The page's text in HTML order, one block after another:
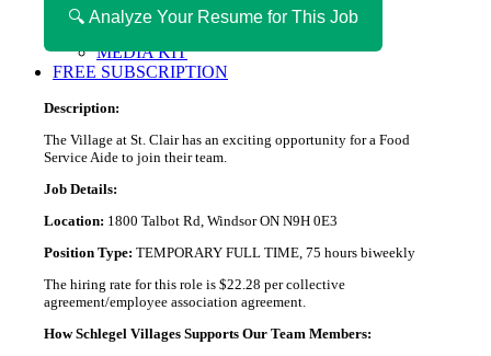
ABOUT MAGAZICA
VOLUNTEER WITH MAGAZICA
MEDIA KIT
FREE SUBSCRIPTION
🔍 Analyze Your Resume for This Job
Description:
The Village at St. Clair has an exciting opportunity for a Food
Service Aide to join their team.
Job Details:
Location: 1800 Talbot Rd, Windsor ON N9H 0E3
Position Type: TEMPORARY FULL TIME, 75 hours biweekly
The hiring rate for this role is $22.28 per collective
agreement/employee association agreement.
How Schlegel Villages Supports Our Team Members: